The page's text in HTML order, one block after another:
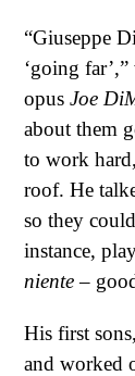
“Giuseppe
‘going
opus Joe
about them
to work
roof. He
so they
instance,
niente–
His first
and worked